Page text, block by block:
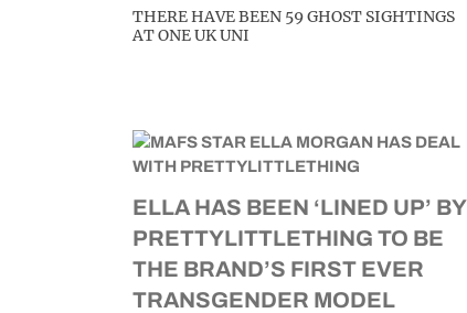
THERE HAVE BEEN 59 GHOST SIGHTINGS
AT ONE UK UNI
ELLA HAS BEEN ‘LINED UP’ BY
PRETTYLITTLETHING TO BE
THE BRAND’S FIRST EVER
TRANSGENDER MODEL